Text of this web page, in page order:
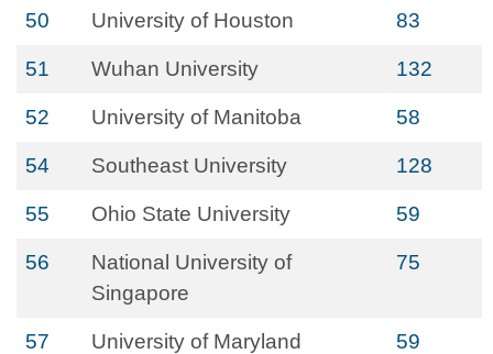
50 University of Houston 83
51 Wuhan University 132
52 University of Manitoba 58
54 Southeast University 128
55 Ohio State University 59
56
National University of
Singapore
75
57 University of Maryland 59